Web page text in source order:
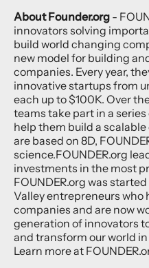
About Founder.org -
innovators solving
build world changing
new model for building
companies. Every year,
innovative startups from
each up to $100K. Over
teams take part in a
help them build a
are based on 8D,
science.FOUNDER.org
investments in the most
FOUNDER.org was
Valley entrepreneurs who
companies and are now
generation of innovators
and transform our world
Learn more at